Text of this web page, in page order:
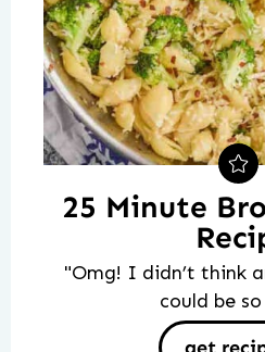
25 Minute
"Omg! I didn’t think
could be